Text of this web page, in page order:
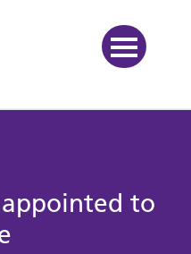
Breast Imaging
to